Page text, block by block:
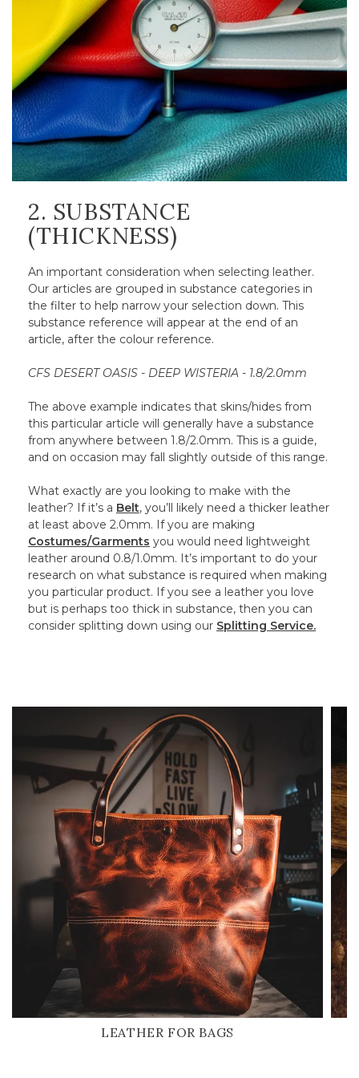
2. SUBSTANCE
(THICKNESS)
An important consideration when selecting leather.
Our articles are grouped in substance categories in
the filter to help narrow your selection down. This
substance reference will appear at the end of an
article, after the colour reference.
CFS DESERT OASIS - DEEP WISTERIA - 1.8/2.0mm
The above example indicates that skins/hides from
this particular article will generally have a substance
from anywhere between 1.8/2.0mm. This is a guide,
and on occasion may fall slightly outside of this range.
What exactly are you looking to make with the
leather? If it’s a Belt, you’ll likely need a thicker leather
at least above 2.0mm. If you are making
Costumes/Garments you would need lightweight
leather around 0.8/1.0mm. It’s important to do your
research on what substance is required when making
you particular product. If you see a leather you love
but is perhaps too thick in substance, then you can
consider splitting down using our Splitting Service.
LEATHER FOR BAGS